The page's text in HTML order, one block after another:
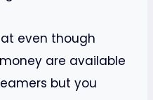
even though
are available
but you